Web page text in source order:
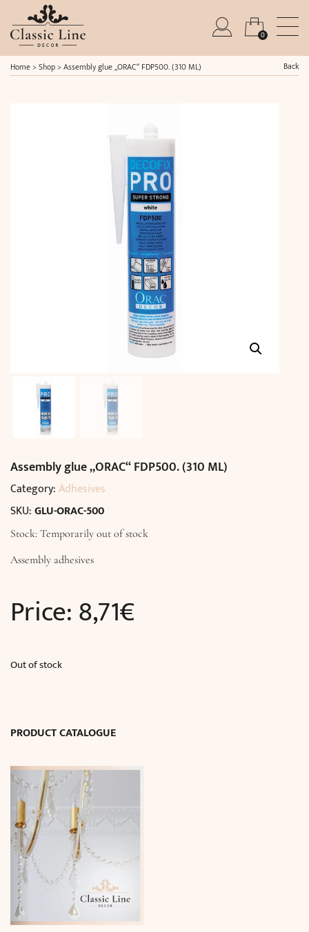
0
Home> Shop> Assembly glue „ORAC“ FDP500. (310 ML) Back
Assembly glue „ORAC“ FDP500. (310 ML)
Category:Adhesives
SKU:GLU-ORAC-500
Stock: Temporarily out of stock
Assembly adhesives
Price:8,71€
Out of stock
PRODUCT CATALOGUE